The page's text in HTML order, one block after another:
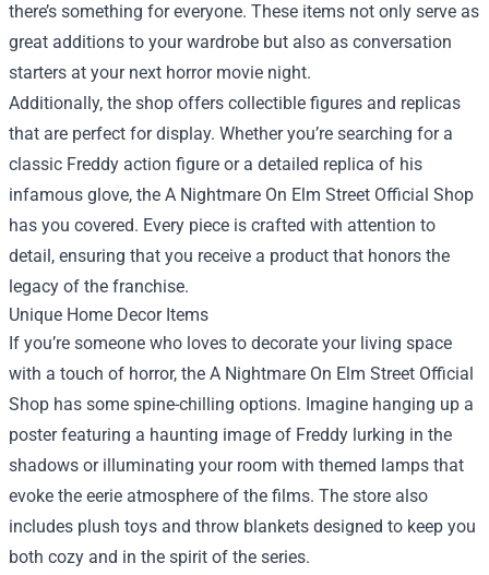
there’s something for everyone. These items not only serve as
great additions to your wardrobe but also as conversation
starters at your next horror movie night.
Additionally, the shop offers collectible figures and replicas
that are perfect for display. Whether you’re searching for a
classic Freddy action figure or a detailed replica of his
infamous glove, the A Nightmare On Elm Street Official Shop
has you covered. Every piece is crafted with attention to
detail, ensuring that you receive a product that honors the
legacy of the franchise.
Unique Home Decor Items
If you’re someone who loves to decorate your living space
with a touch of horror, the A Nightmare On Elm Street Official
Shop has some spine-chilling options. Imagine hanging up a
poster featuring a haunting image of Freddy lurking in the
shadows or illuminating your room with themed lamps that
evoke the eerie atmosphere of the films. The store also
includes plush toys and throw blankets designed to keep you
both cozy and in the spirit of the series.